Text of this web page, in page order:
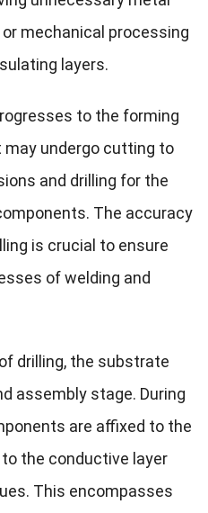
mechanical processing
layers.
to the forming
may undergo cutting to
and drilling for the
The accuracy
is crucial to ensure
of welding and
drilling, the substrate
assembly stage. During
are affixed to the
the conductive layer
This encompasses